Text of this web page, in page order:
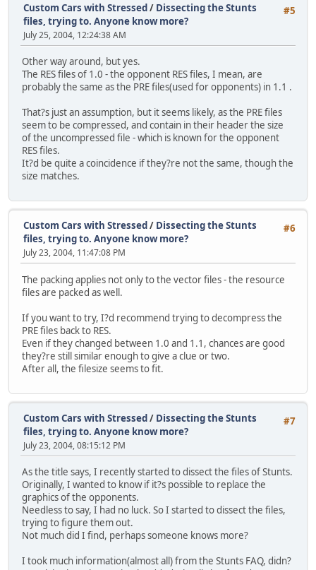
#5
Custom Cars with Stressed/ Dissecting the Stunts
files, trying to. Anyone know more?
July 25, 2004, 12:24:38 AM
Other way around, but yes.
The RES files of 1.0 - the opponent RES files, I mean, are
probably the same as the PRE files(used for opponents) in 1.1 .
That?s just an assumption, but it seems likely, as the PRE files
seem to be compressed, and contain in their header the size
of the uncompressed file - which is known for the opponent
RES files.
It?d be quite a coincidence if they?re not the same, though the
size matches.
#6
Custom Cars with Stressed / Dissecting the Stunts
files, trying to. Anyone know more?
July 23, 2004, 11:47:08 PM
The packing applies not only to the vector files - the resource
files are packed as well.
If you want to try, I?d recommend trying to decompress the
PRE files back to RES.
Even if they changed between 1.0 and 1.1, chances are good
they?re still similar enough to give a clue or two.
After all, the filesize seems to fit.
#7
Custom Cars with Stressed/ Dissecting the Stunts
files, trying to. Anyone know more?
July 23, 2004, 08:15:12 PM
As the title says, I recently started to dissect the files of Stunts.
Originally, I wanted to know if it?s possible to replace the
graphics of the opponents.
Needless to say, I had no luck. So I started to dissect the files,
trying to figure them out.
Not much did I find, perhaps someone knows more?
I took much information(almost all) from the Stunts FAQ, didn?